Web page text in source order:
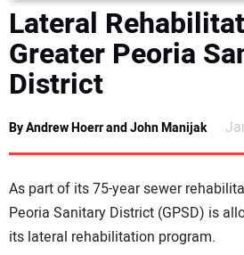
AWARDS
READ THE MAGAZINE
Lateral
Greater Peoria
District
By Andrew Hoerr and John Manijak
As part of its 75-year sewer
Peoria Sanitary District (GPSD) is
its lateral rehabilitation program.